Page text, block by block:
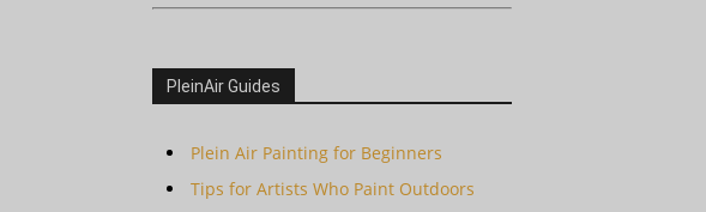
PleinAir Guides
Plein Air Painting for Beginners
Tips for Artists Who Paint Outdoors